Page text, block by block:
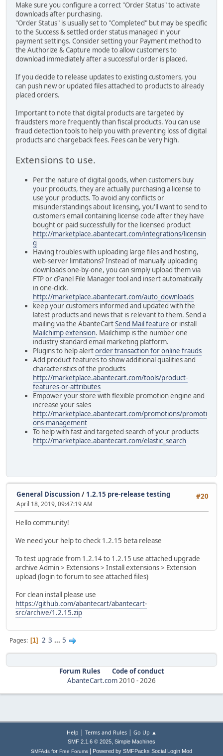
Make sure you configure a correct "Order Status" to activate
downloads after purchasing.
"Order Status" is usually set to "Completed" but may be specific
to the Success & settled order status managed in your
payment settings. Consider setting your Payment method to
the Authorize & Capture mode to allow customers to
download immediately after a successful order is placed.
If you decide to release updates to existing customers, you
can push new or updated files attached to products to already
placed orders.
Important to note that digital products are targeted by
fraudsters more frequently than fiscal products. You can use
fraud detection tools to help you with preventing loss of digital
products and chargeback fees. Fees can be very high.
Extensions to use.
Per the nature of digital goods, when customers buy
your products, they are actually purchasing a license to
use your products. To avoid any conflicts or
misunderstandings about licensing, you'll want to send to
customers email containing license code after they have
bought or paid successfully for the licensed product
http://marketplace.abantecart.com/integrations/licensin
g
Having troubles with uploading large files and hosting,
web-server limitations? Instead of manually uploading
downloads one-by-one, you can simply upload them via
FTP or cPanel File Manager tool and insert automatically
in one-click.
http://marketplace.abantecart.com/auto_downloads
keep your customers informed and updated with the
latest products and news that is relevant to them. Send a
mailing via the AbanteCartSend Mail feature or install
Mailchimp extension. Mailchimp is the number one
industry standard email marketing platform.
Plugins to help alertorder transaction for online frauds
Add product features to show additional qualities and
characteristics of the products
http://marketplace.abantecart.com/tools/product-
features-or-attributes
Empower your store with flexible promotion engine and
increase your sales
http://marketplace.abantecart.com/promotions/promoti
ons-management
To help with fast and targeted search of your products
http://marketplace.abantecart.com/elastic_search
#20
General Discussion / 1.2.15 pre-release testing
April 18, 2019, 09:47:19 AM
Hello community!
We need your help to check 1.2.15 beta release
To test upgrade from 1.2.14 to 1.2.15 use attached upgrade
archive Admin > Extensions > Install extensions > Extension
upload (login to forum to see attached files)
For clean install please use
https://github.com/abantecart/abantecart-
src/archive/1.2.15.zip
Pages 1 2 3 ... 5
Forum Rules
Code of conduct
AbanteCart.com2010 -2026
Help | Terms and Rules| Go Up ▲
SMF 2.1.6 © 2025, Simple Machines
SMFAds for Free Forums Powered by SMFPacks Social Login Mod